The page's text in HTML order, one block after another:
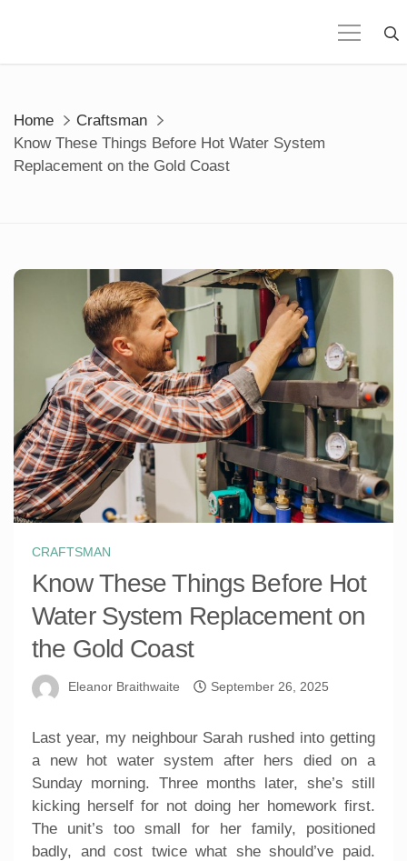
Home
Craftsman
Know These Things Before Hot Water System
Replacement on the Gold Coast
CRAFTSMAN
Know These Things Before Hot
Water System Replacement on
the Gold Coast
Eleanor Braithwaite September 26, 2025
Last year, my neighbour Sarah rushed into getting
a new hot water system after hers died on a
Sunday morning. Three months later, she’s still
kicking herself for not doing her homework first.
The unit’s too small for her family, positioned
badly, and cost twice what she should’ve paid.